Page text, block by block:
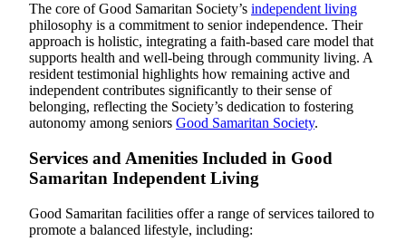
The core of Good Samaritan Society’s independent living
philosophy is a commitment to senior independence. Their
approach is holistic, integrating a faith-based care model that
supports health and well-being through community living. A
resident testimonial highlights how remaining active and
independent contributes significantly to their sense of
belonging, reflecting the Society’s dedication to fostering
autonomy among seniors Good Samaritan Society.
Services and Amenities Included in Good
Samaritan Independent Living
Good Samaritan facilities offer a range of services tailored to
promote a balanced lifestyle, including: